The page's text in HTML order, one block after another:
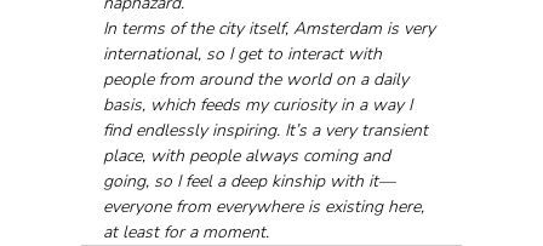
In terms of the city itself, Amsterdam is very
international, so I get to interact with
people from around the world on a daily
basis, which feeds my curiosity in a way I
find endlessly inspiring. It’s a very transient
place, with people always coming and
going, so I feel a deep kinship with it—
everyone from everywhere is existing here,
at least for a moment.